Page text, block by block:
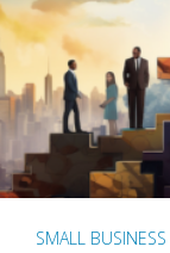
SMALL BUSINESS